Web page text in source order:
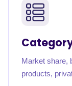
Market share,
products,